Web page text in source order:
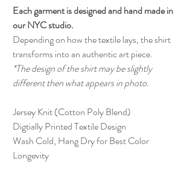
Each garment is designed and hand made in
our NYC studio.
Depending on how the textile lays, the shirt
transforms into an authentic art piece.
*The design of the shirt may be slightly
different then what appears in photo.
Jersey Knit (Cotton Poly Blend)
Digtially Printed Textile Design
Wash Cold, Hang Dry for Best Color
Longevity